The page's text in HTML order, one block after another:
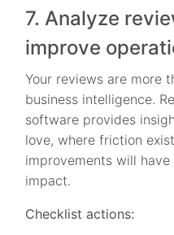
7. Analyze
improve
Your reviews are more
business intelligence.
software provides
love, where friction
improvements will
impact.
Checklist actions: